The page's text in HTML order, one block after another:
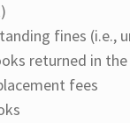
fines (i.e.,
returned in
fees